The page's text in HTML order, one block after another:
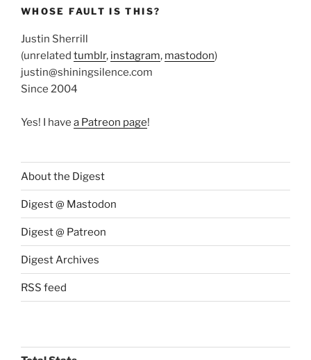
WHOSE FAULT IS THIS?
Justin Sherrill
(unrelated tumblr, instagram, mastodon)
justin@shiningsilence.com
Since 2004
Yes! I have a Patreon page!
About the Digest
Digest @ Mastodon
Digest @ Patreon
Digest Archives
RSS feed